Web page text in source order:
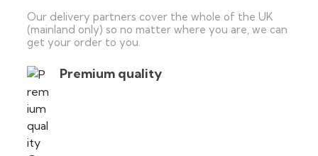
Our delivery partners cover the whole of the UK
(mainland only) so no matter where you are, we can
get your order to you.
Premium quality